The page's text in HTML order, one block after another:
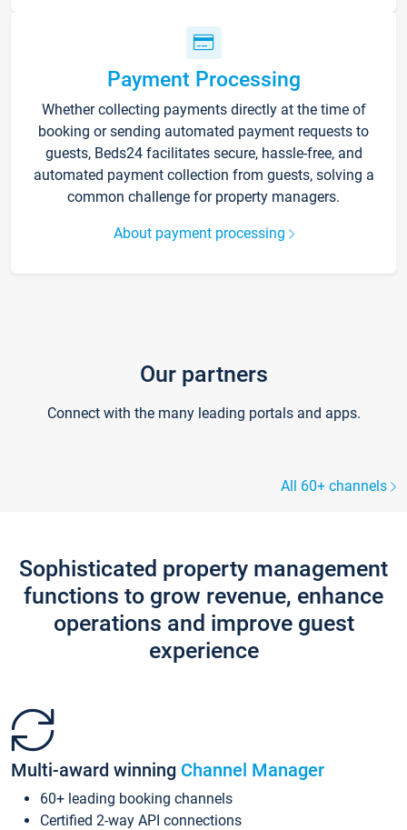
Payment Processing
Whether collecting payments directly at the time of
booking or sending automated payment requests to
guests, Beds24 facilitates secure, hassle-free, and
automated payment collection from guests, solving a
common challenge for property managers.
About payment processing
Our partners
Connect with the many leading portals and apps.
All 60+ channels
Sophisticated property management
functions to grow revenue, enhance
operations and improve guest
experience
Multi-award winning Channel Manager
60+ leading booking channels
Certified 2-way API connections